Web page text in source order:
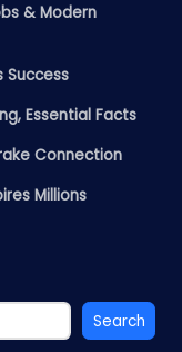
& Modern
Success
Essential Facts
Connection
Millions
Search